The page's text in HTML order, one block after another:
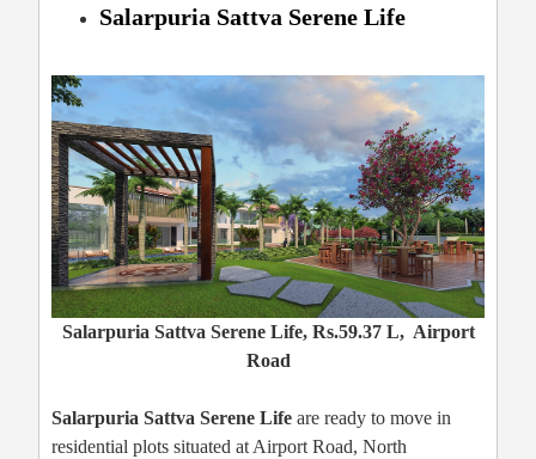
Salarpuria Sattva Serene Life
Salarpuria Sattva Serene Life, Rs.59.37 L, Airport
Road
Salarpuria Sattva Serene Life are ready to move in
residential plots situated at Airport Road, North